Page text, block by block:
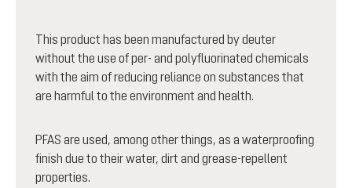
This product has been manufactured by deuter
without the use of per- and polyfluorinated chemicals
with the aim of reducing reliance on substances that
are harmful to the environment and health.
PFAS are used, among other things, as a waterproofing
finish due to their water, dirt and grease-repellent
properties.